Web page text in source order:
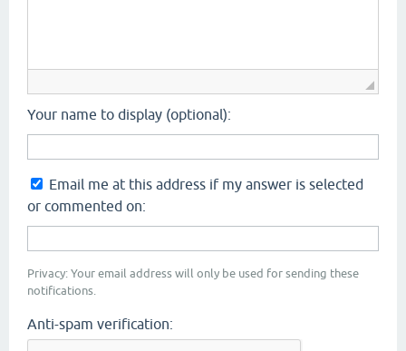
Your name to display (optional):
Email me at this address if my answer is selected
or commented on:
Privacy: Your email address will only be used for sending these
notifications.
Anti-spam verification: